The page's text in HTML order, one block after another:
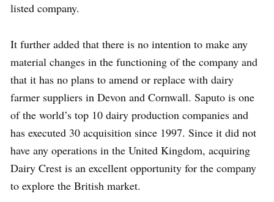
listed company.
It further added that there is no intention to make any
material changes in the functioning of the company and
that it has no plans to amend or replace with dairy
farmer suppliers in Devon and Cornwall. Saputo is one
of the world’s top 10 dairy production companies and
has executed 30 acquisition since 1997. Since it did not
have any operations in the United Kingdom, acquiring
Dairy Crest is an excellent opportunity for the company
to explore the British market.